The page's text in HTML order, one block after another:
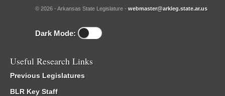
© 2026 - Arkansas State Legislature - webmaster@arkleg.state.ar.us
Dark Mode:
Useful Research Links
Previous Legislatures
BLR Key Staff